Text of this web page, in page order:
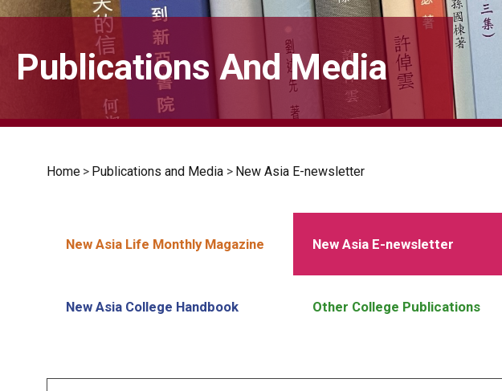
Publications And Media
Home > Publications and Media > New Asia E-newsletter
New Asia Life Monthly Magazine New Asia E-newsletter
New Asia College Handbook Other College Publications